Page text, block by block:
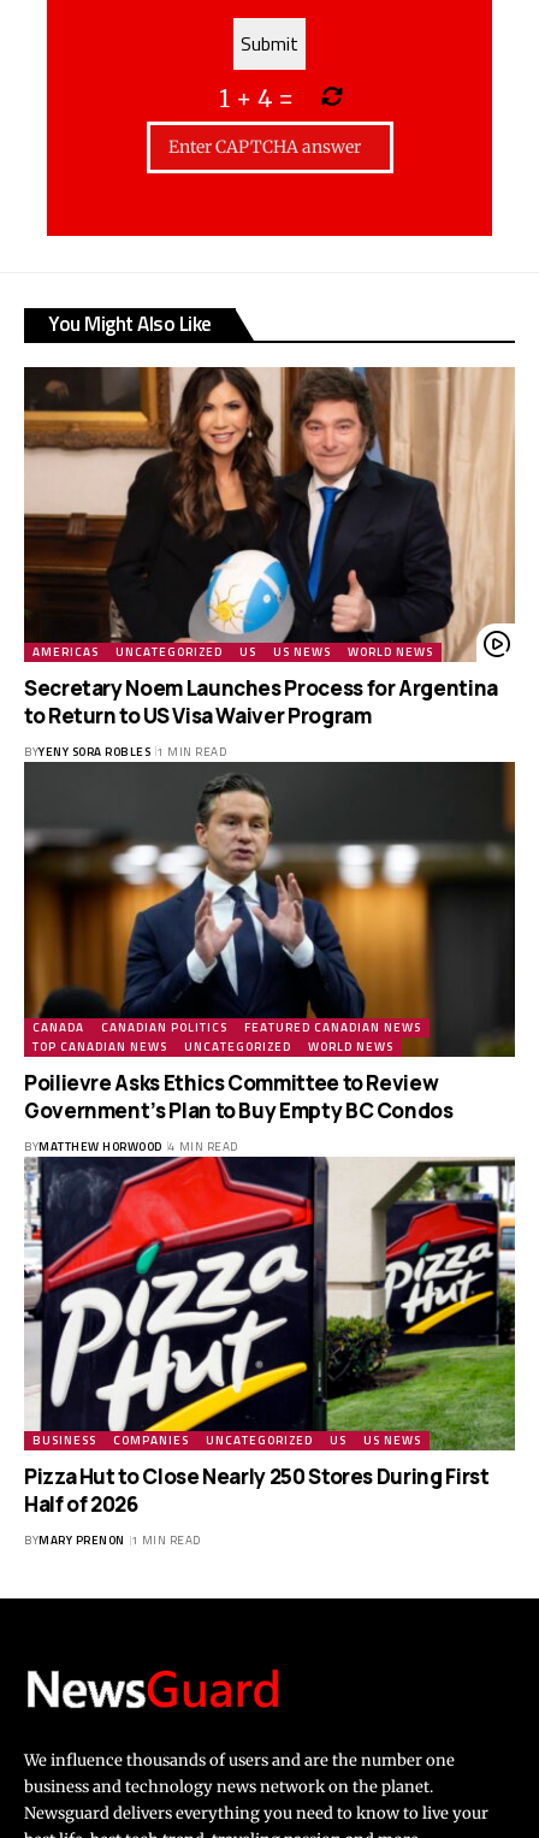
1 + 4 =
You Might Also Like
AMERICAS UNCATEGORIZED US US NEWS WORLD NEWS
Secretary Noem Launches Process for Argentina
to Return to US Visa Waiver Program
BYYENY SORA ROBLES 1 MIN READ
CANADA CANADIAN POLITICS
FEATURED CANADIAN NEWS
TOP CANADIAN NEWS
UNCATEGORIZED WORLD NEWS
Poilievre Asks Ethics Committee to Review
Government’s Plan to Buy Empty BC Condos
BYMATTHEW HORWOOD 4 MIN READ
BUSINESS COMPANIES UNCATEGORIZED US US NEWS
Pizza Hut to Close Nearly 250 Stores During First
Half of 2026
BYMARY PRENON 1 MIN READ
We influence thousands of users and are the number one
business and technology news network on the planet.
Newsguard delivers everything you need to know to live your